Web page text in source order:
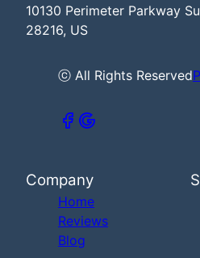
10130 Perimeter Parkway
28216, US
ⓒ All Rights Reserved
Company
Home
Reviews
Blog